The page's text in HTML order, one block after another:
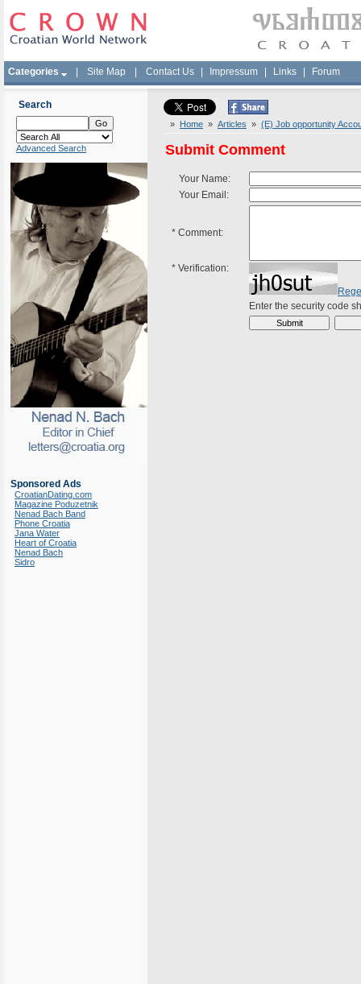
Categories Site Map Contact Us Impressum Links Forum
Search
Advanced Search
Sponsored Ads
CroatianDating.com
Magazine Poduzetnik
Nenad Bach Band
Phone Croatia
Jana Water
Heart of Croatia
Nenad Bach
Sidro
» Home » Articles » (E) Job opportunity
Submit Comment
Your Name:
Your Email:
* Comment:
* Verification:
Enter the security code